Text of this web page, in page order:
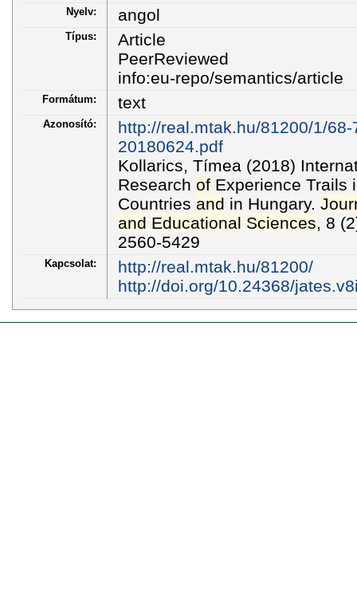
Nyelv: angol
Típus:
Article
PeerReviewed
info:eu-repo/semantics/article
Formátum: text
Azonosító:
http://real.mtak.hu/81200/1/
20180624.pdf
Kollarics, Tímea (2018)
Research ofExperience Trails
Countries and in Hungary.
and Educational Sciences, 8
2560-5429
Kapcsolat:
http://real.mtak.hu/81200/
http://doi.org/10.24368/